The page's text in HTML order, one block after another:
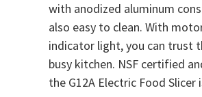
with anodized aluminum
also easy to clean. With
indicator light, you can trust
busy kitchen. NSF certified
the G12A Electric Food